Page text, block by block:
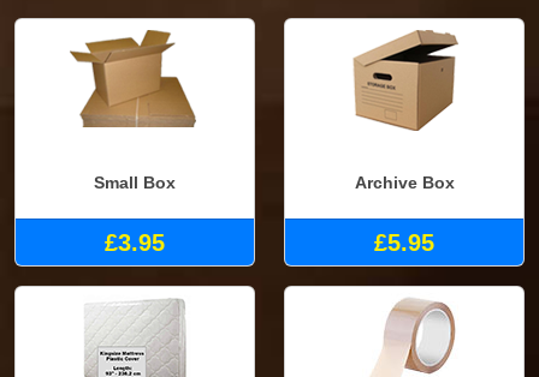
Small Box
£3.95
Archive Box
£5.95